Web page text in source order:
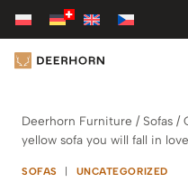
Skip
content
Deerhorn Furniture / Sofas /
yellow sofa you will fall in
SOFAS | UNCATEGORIZED